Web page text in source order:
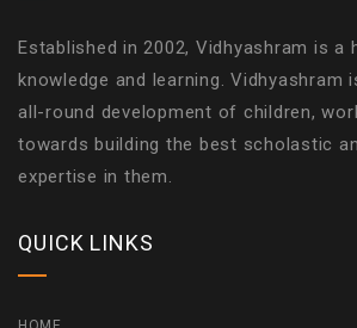
Established in 2002, Vidhyashram is a
knowledge and learning. Vidhyashram
all-round development of children,
towards building the best scholastic
expertise in them.
QUICK LINKS